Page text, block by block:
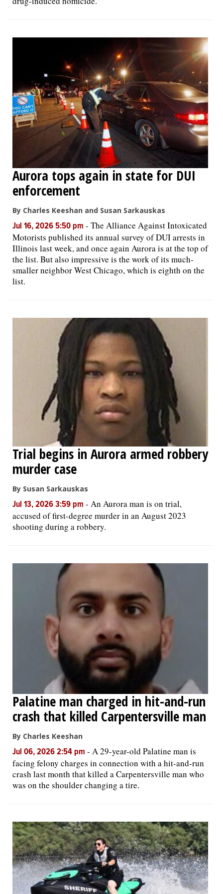
Aurora tops again in state for DUI
enforcement
By Charles Keeshan and Susan Sarkauskas
Jul 16, 2026 5:50 pm - The Alliance Against Intoxicated
Motorists published its annual survey of DUI arrests in
Illinois last week, and once again Aurora is at the top of
the list. But also impressive is the work of its much-
smaller neighbor West Chicago, which is eighth on the
list.
Trial begins in Aurora armed robbery
murder case
By Susan Sarkauskas
Jul 13, 2026 3:59 pm - An Aurora man is on trial,
accused of first-degree murder in an August 2023
shooting during a robbery.
Palatine man charged in hit-and-run
crash that killed Carpentersville man
By Charles Keeshan
Jul 06, 2026 2:54 pm - A 29-year-old Palatine man is
facing felony charges in connection with a hit-and-run
crash last month that killed a Carpentersville man who
was on the shoulder changing a tire.